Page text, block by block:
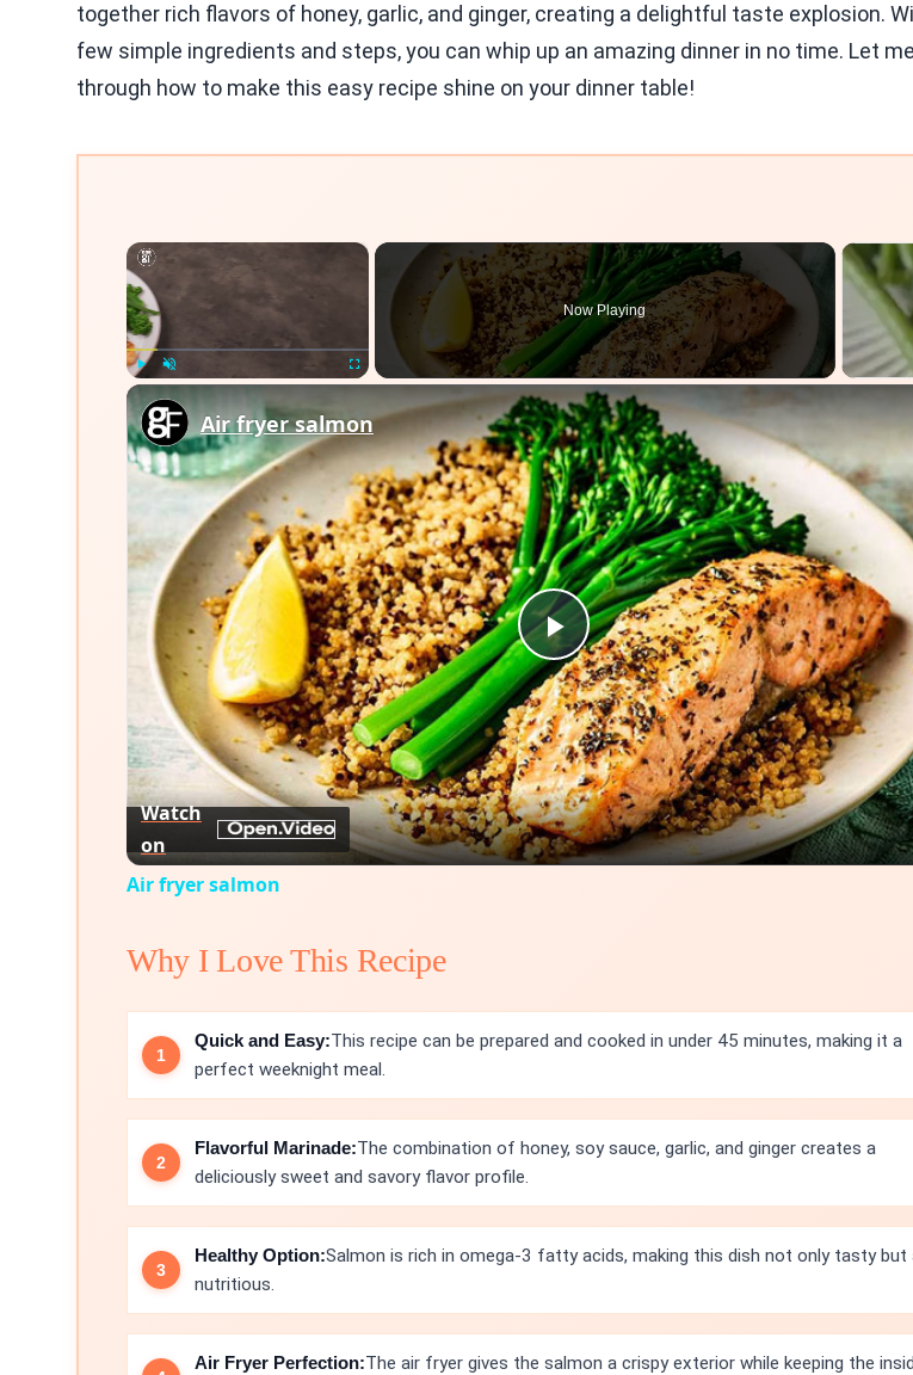
together rich flavors of honey, garlic, and ginger, creating a delightful taste explosion.
few simple ingredients and steps, you can whip up an amazing dinner in no time. Let
through how to make this easy recipe shine on your dinner table!
×
Now Playing
Play
Video
Air fryer salmon
Watch
on
Air fryer salmon
Why I Love This Recipe
Quick and Easy:This recipe can be prepared and cooked in under 45 minutes, making it a
perfect weeknight meal.
Flavorful Marinade:The combination of honey, soy sauce, garlic, and ginger creates a
deliciously sweet and savory flavor profile.
Healthy Option:Salmon is rich in omega-3 fatty acids, making this dish not only tasty but
nutritious.
Air Fryer Perfection:The air fryer gives the salmon a crispy exterior while keeping the